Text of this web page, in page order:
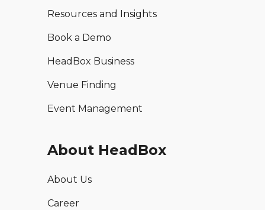
Resources and Insights
Book a Demo
HeadBox Business
Venue Finding
Event Management
About HeadBox
About Us
Career